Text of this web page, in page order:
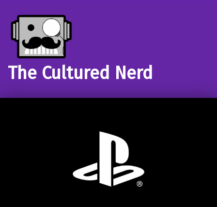
The Cultured Nerd